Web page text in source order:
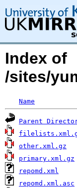
Index of
/sites/
Name
Parent
other.xml.gz
primary.xml.gz
repomd.xml
repomd.xml.asc